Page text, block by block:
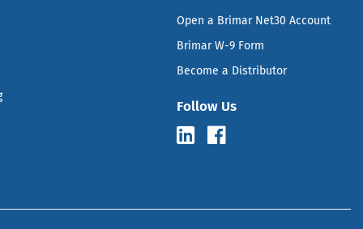
Open a Brimar Net30 Account
Brimar W-9 Form
Become a Distributor
Follow Us